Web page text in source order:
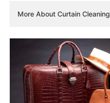
More About Curtain Cleaning